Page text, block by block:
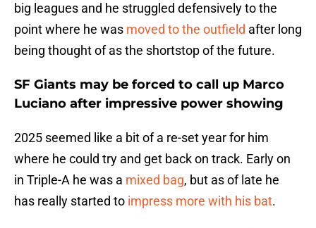
big leagues and he struggled defensively to the
point where he was moved to the outfield after long
being thought of as the shortstop of the future.
SF Giants may be forced to call up Marco
Luciano after impressive power showing
2025 seemed like a bit of a re-set year for him
where he could try and get back on track. Early on
in Triple-A he was a mixed bag, but as of late he
has really started to impress more with his bat.